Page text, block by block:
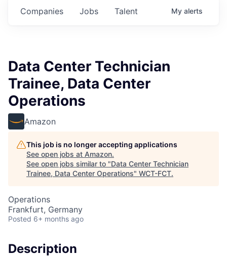
Jobs
Companies Talent My alerts
Data Center Technician
Trainee, Data Center
Operations
Amazon
This job is no longer accepting applications
See open jobs at Amazon.
See open jobs similar to "Data Center Technician
Trainee, Data Center Operations" WCT-FCT.
Operations
Frankfurt, Germany
Posted 6+ months ago
Description